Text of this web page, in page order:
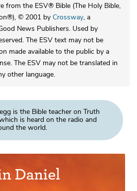
from the ESV® Bible (The Holy Bible,
© 2001 by Crossway, a
News Publishers. Used by
The ESV text may not be
made available to the public by a
The ESV may not be translated in
other language.
is the Bible teacher on Truth
is heard on the radio and
the world.